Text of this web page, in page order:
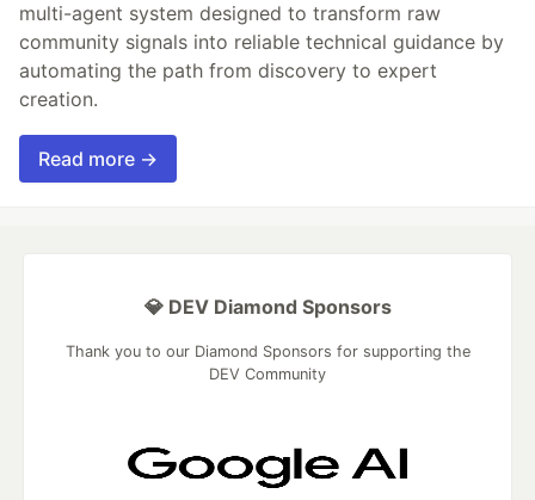
multi-agent system designed to transform raw
community signals into reliable technical guidance by
automating the path from discovery to expert
creation.
Read more →
💎 DEV Diamond Sponsors
Thank you to our Diamond Sponsors for supporting the
DEV Community